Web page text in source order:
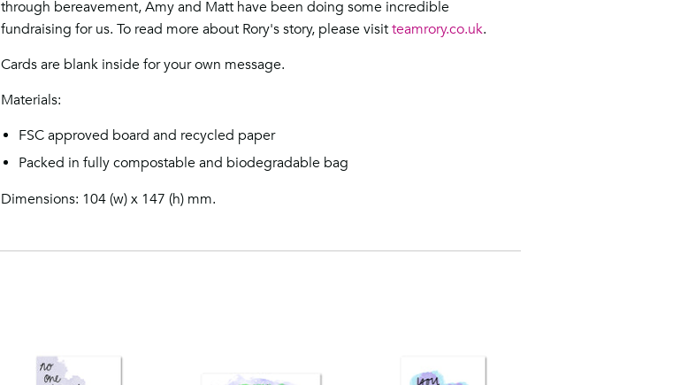
through bereavement, Amy and Matt have been doing some incredible
fundraising for us. To read more about Rory's story, please visit teamrory.co.uk.
Cards are blank inside for your own message.
Materials:
FSC approved board and recycled paper
Packed in fully compostable and biodegradable bag
Dimensions: 104 (w) x 147 (h) mm.